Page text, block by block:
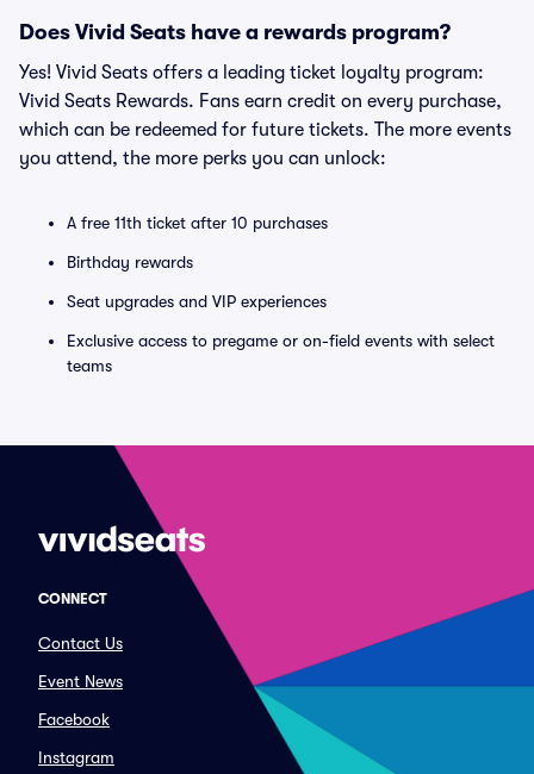
Does Vivid Seats have a rewards program?
Yes! Vivid Seats offers a leading ticket loyalty program:
Vivid Seats Rewards. Fans earn credit on every purchase,
which can be redeemed for future tickets. The more events
you attend, the more perks you can unlock:
A free 11th ticket after 10 purchases
Birthday rewards
Seat upgrades and VIP experiences
Exclusive access to pregame or on-field events with select
teams
CONNECT
Contact Us
Event News
Facebook
Instagram